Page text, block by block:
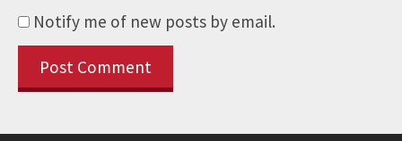
Notify me of new posts by email.